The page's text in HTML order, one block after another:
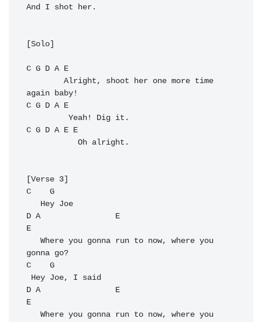
And I shot her.
[Solo]
C G D A
E
C G D A
E
C G D A E
E
C
G
D A
E
E
C
G
D A
E
E